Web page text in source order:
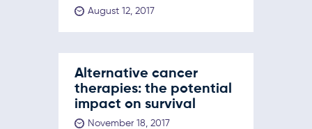
August 12, 2017
Alternative cancer
therapies: the potential
impact on survival
November 18, 2017